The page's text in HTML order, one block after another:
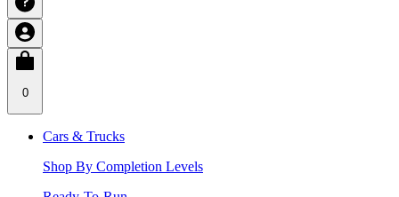
0
Cars & Trucks
Shop By Completion Levels